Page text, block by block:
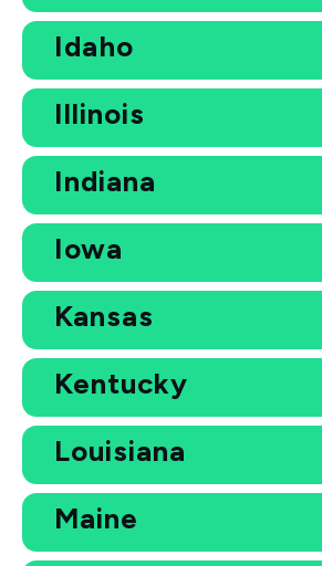
Idaho
Illinois
Indiana
Iowa
Kansas
Kentucky
Louisiana
Maine